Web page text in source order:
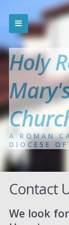
Holy
A ROMAN
DIOCESE
Contact
We look